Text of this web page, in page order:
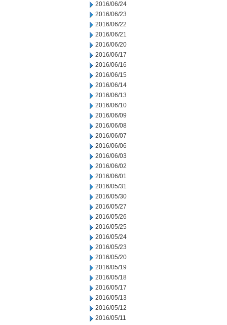
2016/06/24
2016/06/23
2016/06/22
2016/06/21
2016/06/20
2016/06/17
2016/06/16
2016/06/15
2016/06/14
2016/06/13
2016/06/10
2016/06/09
2016/06/08
2016/06/07
2016/06/06
2016/06/03
2016/06/02
2016/06/01
2016/05/31
2016/05/30
2016/05/27
2016/05/26
2016/05/25
2016/05/24
2016/05/23
2016/05/20
2016/05/19
2016/05/18
2016/05/17
2016/05/13
2016/05/12
2016/05/11